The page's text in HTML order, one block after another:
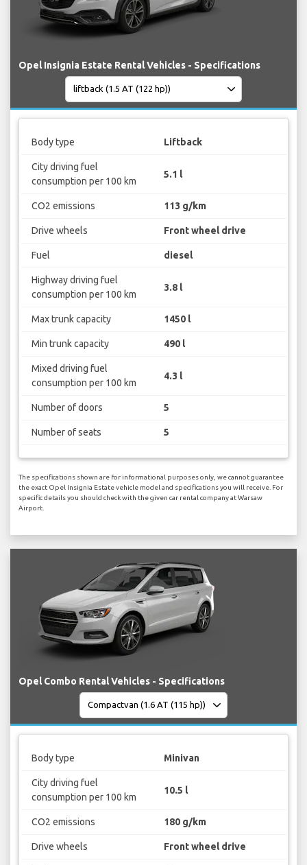
Opel Insignia Estate Rental Vehicles - Specifications
Body type Liftback
City driving fuel
consumption per 100 km
5.1 l
CO2 emissions 113 g/km
Drive wheels Front wheel drive
Fuel diesel
Highway driving fuel
consumption per 100 km
3.8 l
Max trunk capacity 1450 l
Min trunk capacity 490 l
Mixed driving fuel
consumption per 100 km
4.3 l
Number of doors 5
Number of seats 5
The specifications shown are for informational purposes only, we cannot guarantee
the exact Opel Insignia Estate vehicle model and specifications you will receive. For
specific details you should check with the given car rental company at Warsaw
Airport.
Opel Combo Rental Vehicles - Specifications
Body type Minivan
City driving fuel
consumption per 100 km
10.5 l
CO2 emissions 180 g/km
Drive wheels Front wheel drive